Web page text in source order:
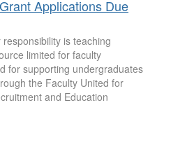
Applications Due
is teaching
limited for faculty
for supporting undergraduates
the Faculty United for
and Education